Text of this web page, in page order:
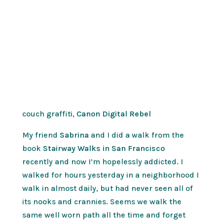
couch graffiti, Canon Digital Rebel
My friend Sabrina and I did a walk from the
book Stairway Walks in San Francisco
recently and now I’m hopelessly addicted. I
walked for hours yesterday in a neighborhood I
walk in almost daily, but had never seen all of
its nooks and crannies. Seems we walk the
same well worn path all the time and forget